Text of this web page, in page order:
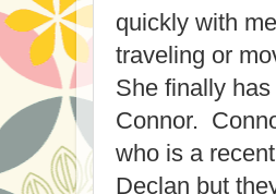
quickly with
traveling or
She finally
Connor.
who is a
Declan but